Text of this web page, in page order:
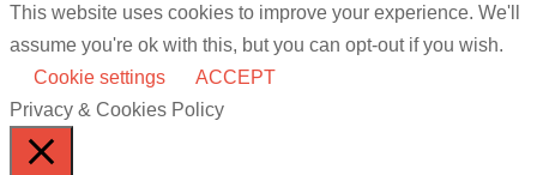
This website uses cookies to improve your experience. We'll
assume you're ok with this, but you can opt-out if you wish.
Cookie settings
ACCEPT
Privacy & Cookies Policy